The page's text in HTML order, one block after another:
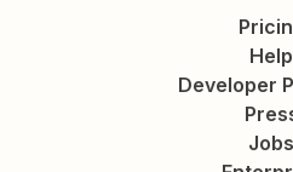
Help
Developer
Jobs